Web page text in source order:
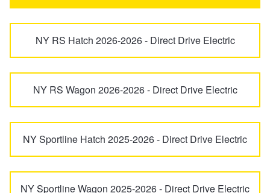
Octavia Scout 4x4 Rapid
Roomster Scala
Superb Yeti
NY RS Hatch 2026-2026 - Direct Drive Electric
NY RS Wagon 2026-2026 - Direct Drive Electric
NY Sportline Hatch 2025-2026 - Direct Drive Electric
NY Sportline Wagon 2025-2026 - Direct Drive Electric
Nitrogen Tyre Inflation
Services & Repairs Advice
Tyre Examination & Repair
Pirelli - Up to $150 Cashback
Goodyear – $100 Cashback
Hankook - $150 Cashback